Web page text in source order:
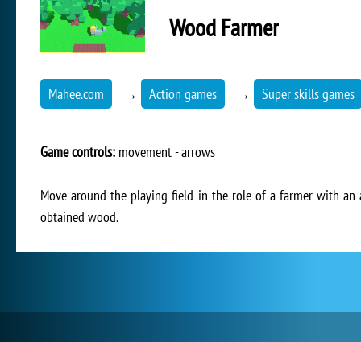
Wood Farmer
Mahee.com → Action games → Super skills games
Game controls: movement - arrows
Move around the playing field in the role of a farmer with
obtained wood.